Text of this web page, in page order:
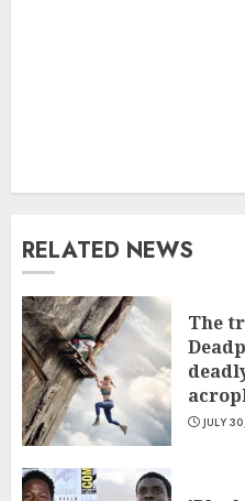
RELATED NEWS
The
JULY